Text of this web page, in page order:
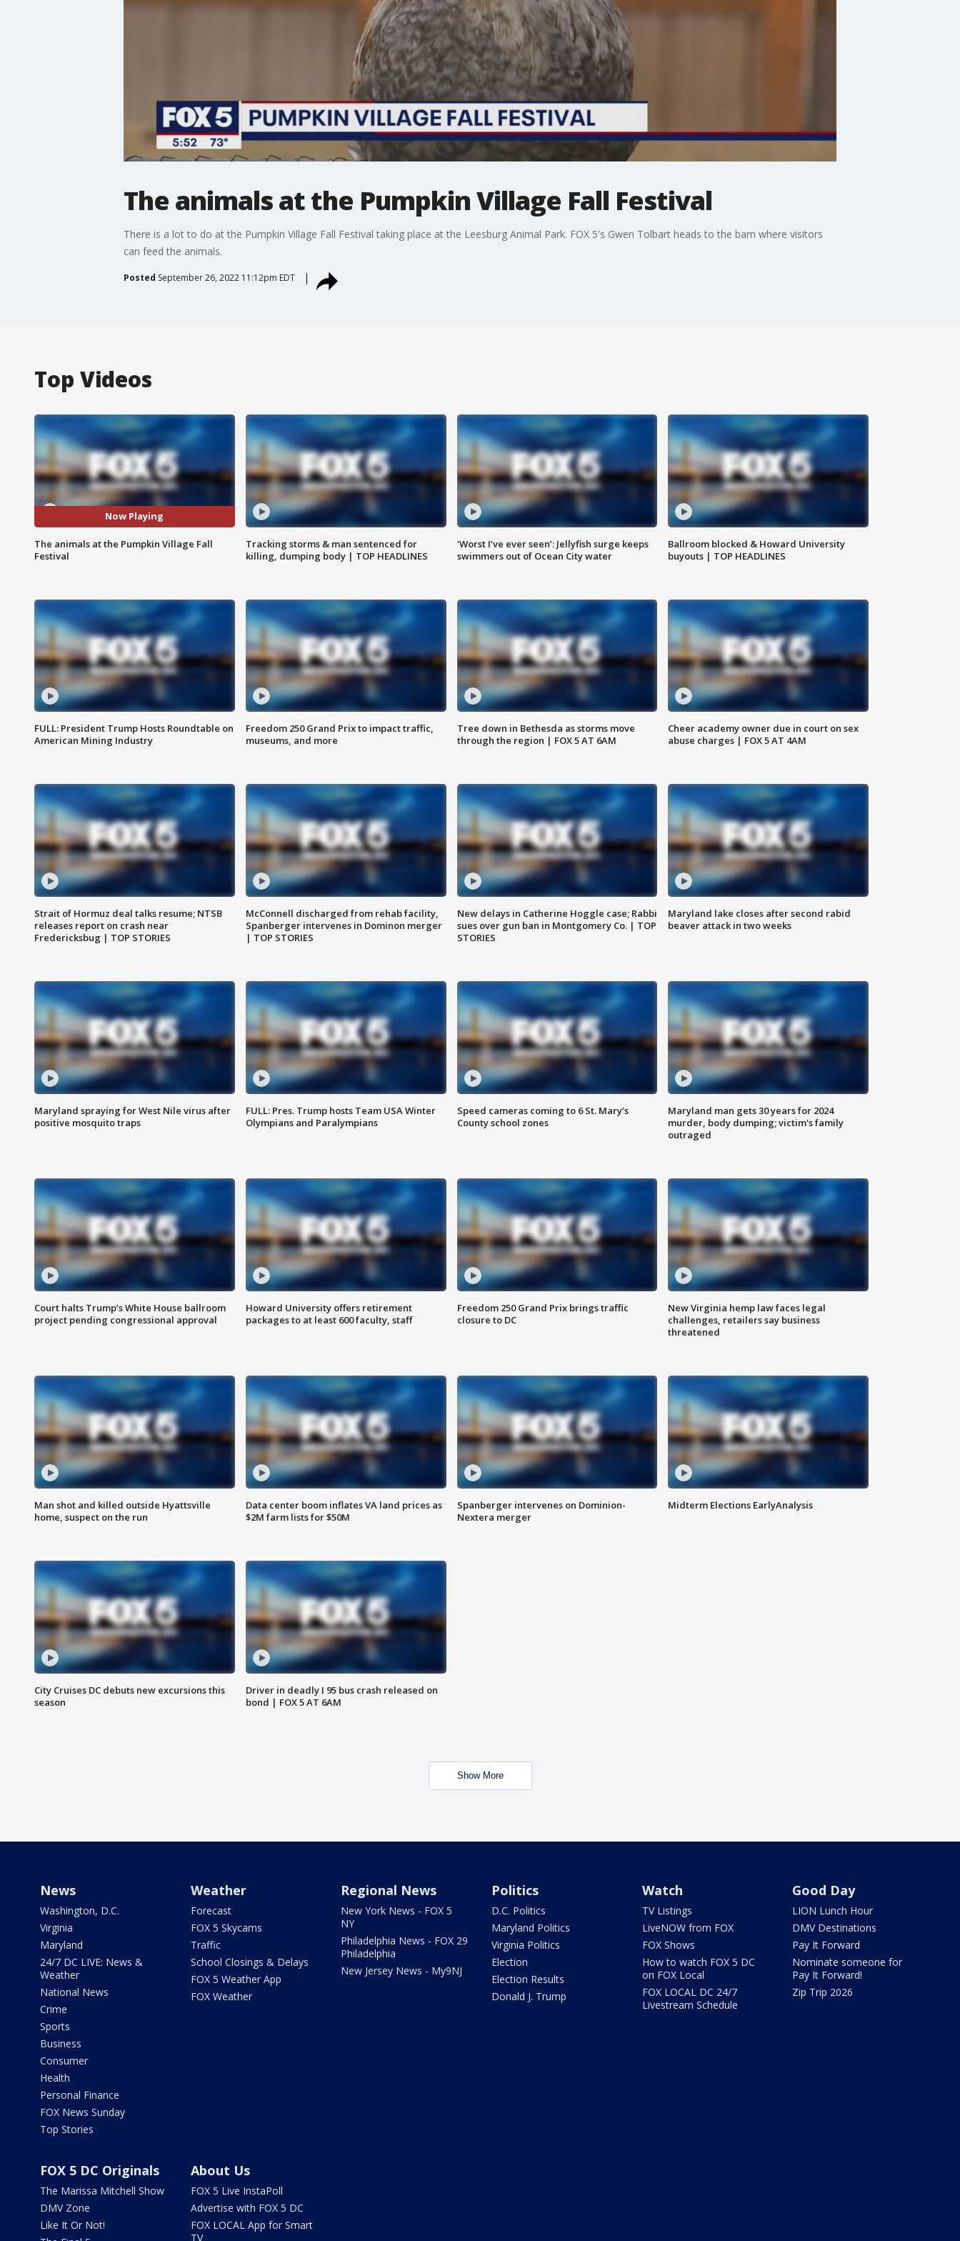
The animals at the Pumpkin Village Fall Festival
There is a lot to do at the Pumpkin Village Fall Festival taking place at the Leesburg Animal Park. FOX 5's Gwen Tolbart heads to the barn where visitors
can feed the animals.
Posted September 26, 2022 11:12pm EDT
Top Videos
Now Playing
The animals at the Pumpkin Village Fall
Festival
Tracking storms & man sentenced for
killing, dumping body | TOP HEADLINES
‘Worst I’ve ever seen’: Jellyfish surge keeps
swimmers out of Ocean City water
Ballroom blocked & Howard University
buyouts | TOP HEADLINES
FULL: President Trump Hosts Roundtable on
American Mining Industry
Freedom 250 Grand Prix to impact traffic,
museums, and more
Tree down in Bethesda as storms move
through the region | FOX 5 AT 6AM
Cheer academy owner due in court on sex
abuse charges | FOX 5 AT 4AM
Strait of Hormuz deal talks resume; NTSB
releases report on crash near
Fredericksbug | TOP STORIES
McConnell discharged from rehab facility,
Spanberger intervenes in Dominon merger
| TOP STORIES
New delays in Catherine Hoggle case; Rabbi
sues over gun ban in Montgomery Co. | TOP
STORIES
Maryland lake closes after second rabid
beaver attack in two weeks
Maryland spraying for West Nile virus after
positive mosquito traps
FULL: Pres. Trump hosts Team USA Winter
Olympians and Paralympians
Speed cameras coming to 6 St. Mary’s
County school zones
Maryland man gets 30 years for 2024
murder, body dumping; victim's family
outraged
Court halts Trump’s White House ballroom
project pending congressional approval
Howard University offers retirement
packages to at least 600 faculty, staff
Freedom 250 Grand Prix brings traffic
closure to DC
New Virginia hemp law faces legal
challenges, retailers say business
threatened
Man shot and killed outside Hyattsville
home, suspect on the run
Data center boom inflates VA land prices as
$2M farm lists for $50M
Spanberger intervenes on Dominion-
Nextera merger
Midterm Elections EarlyAnalysis
City Cruises DC debuts new excursions this
season
Driver in deadly I 95 bus crash released on
bond | FOX 5 AT 6AM
Show More
News
Washington, D.C.
Virginia
Maryland
24/7 DC LIVE: News &
Weather
National News
Crime
Sports
Business
Consumer
Health
Personal Finance
FOX News Sunday
Top Stories
Weather
Forecast
FOX 5 Skycams
Traffic
School Closings & Delays
FOX 5 Weather App
FOX Weather
Regional News
New York News - FOX 5
NY
Philadelphia News - FOX 29
Philadelphia
New Jersey News - My9NJ
Politics
D.C. Politics
Maryland Politics
Virginia Politics
Election
Election Results
Donald J. Trump
Watch
TV Listings
LiveNOW from FOX
FOX Shows
How to watch FOX 5 DC
on FOX Local
FOX LOCAL DC 24/7
Livestream Schedule
Good Day
LION Lunch Hour
DMV Destinations
Pay It Forward
Nominate someone for
Pay It Forward!
Zip Trip 2026
FOX 5 DC Originals
The Marissa Mitchell Show
DMV Zone
Like It Or Not!
About Us
FOX 5 Live InstaPoll
Advertise with FOX 5 DC
FOX LOCAL App for Smart
TV